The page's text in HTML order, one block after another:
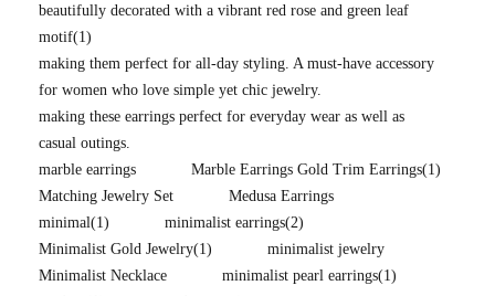
beautifully decorated with a vibrant red rose and green leaf
motif(1)
making them perfect for all-day styling. A must-have accessory
for women who love simple yet chic jewelry.
making these earrings perfect for everyday wear as well as
casual outings.
marble earrings
Marble Earrings Gold Trim Earrings(1)
Matching Jewelry Set
Medusa Earrings
minimal(1) minimalist earrings(2)
Minimalist Gold Jewelry(1)
minimalist jewelry
Minimalist Necklace
minimalist pearl earrings(1)